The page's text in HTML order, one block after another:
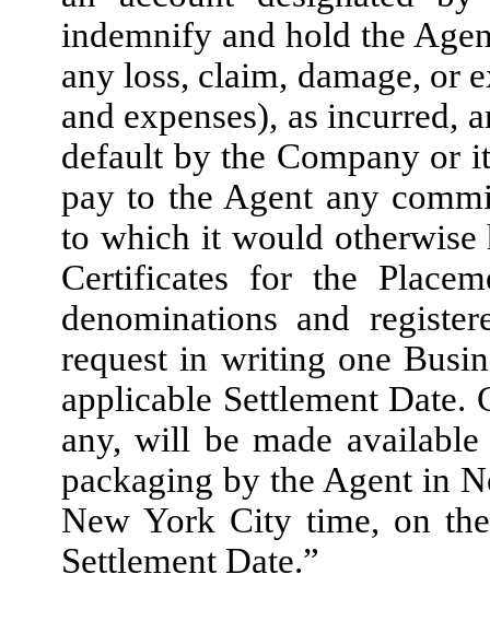
indemnify and hold the
any loss, claim, damage, or
and expenses), as incurred,
default by the Company or
pay to the Agent any
to which it would otherwise
Certificates for the
denominations and
request in writing one
applicable Settlement Date.
any, will be made
packaging by the Agent in
New York City time, on
Settlement Date.”